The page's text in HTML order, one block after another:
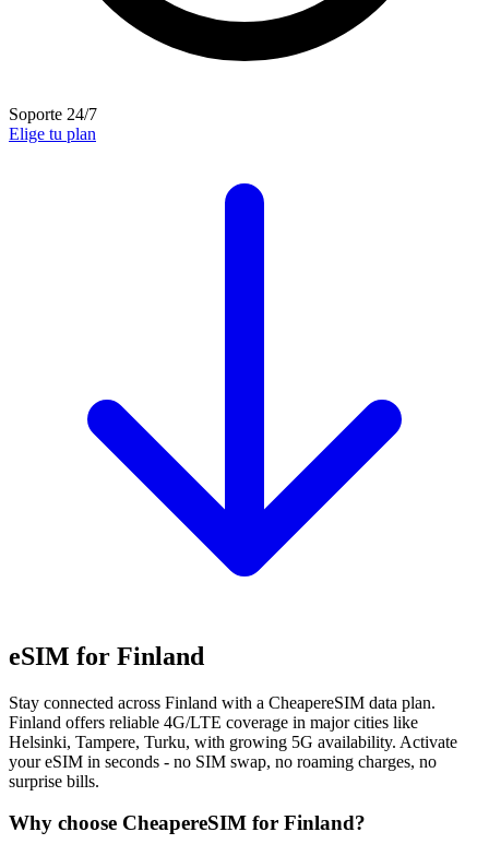
Soporte 24/7
Elige tu plan
eSIM for Finland
Stay connected across Finland with a CheapereSIM data plan.
Finland offers reliable 4G/LTE coverage in major cities like
Helsinki, Tampere, Turku, with growing 5G availability. Activate
your eSIM in seconds - no SIM swap, no roaming charges, no
surprise bills.
Why choose CheapereSIM for Finland?